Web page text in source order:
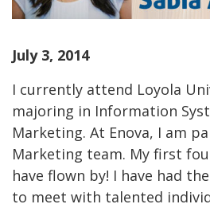
July 3, 2014
I currently attend Loyola
majoring in Information
Marketing. At Enova, I am
Marketing team. My first
have flown by! I have had
to meet with talented